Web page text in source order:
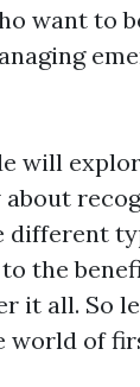
want to
will
different
the
it all. So
world of